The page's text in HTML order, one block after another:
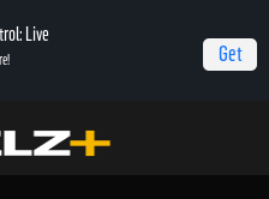
Live
Get
Male (5-3-2024)